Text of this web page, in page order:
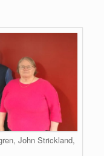
John Strickland,